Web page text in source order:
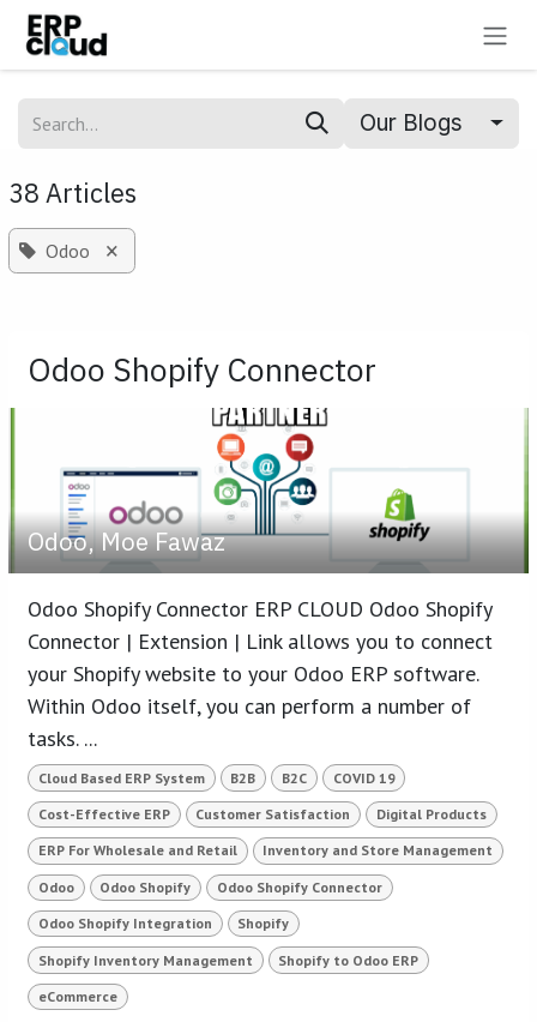
Skip to Content
Our Blogs
38 Articles
Odoo ×
Odoo Shopify Connector
Odoo, Moe Fawaz
Odoo Shopify Connector ERP CLOUD Odoo Shopify
Connector | Extension | Link allows you to connect
your Shopify website to your Odoo ERP software.
Within Odoo itself, you can perform a number of
tasks. ...
Cloud Based ERP System B2B B2C COVID 19
Cost-Effective ERP Customer Satisfaction Digital Products
ERP For Wholesale and Retail Inventory and Store Management
Odoo Odoo Shopify Odoo Shopify Connector
Odoo Shopify Integration Shopify
Shopify Inventory Management Shopify to Odoo ERP
eCommerce